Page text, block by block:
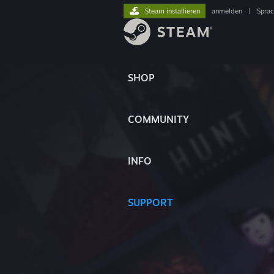
SHOP
COMMUNITY
INFO
SUPPORT
Steam installieren anmelden